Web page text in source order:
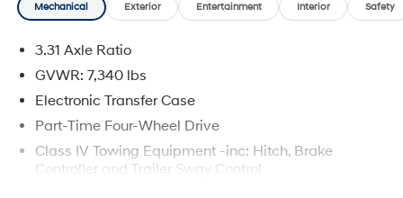
Mechanical Exterior Entertainment Interior Safety
3.31 Axle Ratio
GVWR: 7,340 lbs
Electronic Transfer Case
Part-Time Four-Wheel Drive
Class IV Towing Equipment -inc: Hitch, Brake
Controller and Trailer Sway Control